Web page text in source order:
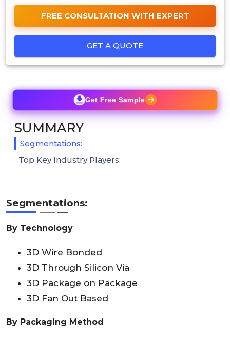
FREE CONSULTATION WITH EXPERT
GET A QUOTE
Segmentations:
By Technology
3D Wire Bonded
3D Through Silicon Via
3D Package on Package
3D Fan Out Based
By Packaging Method
Get Free Sample
SUMMARY
Segmentations:
Top Key Industry Players: